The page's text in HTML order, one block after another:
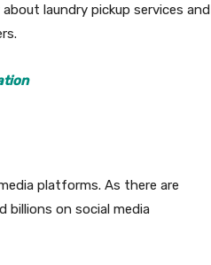
about laundry pickup services and
platforms. As there are
billions on social media